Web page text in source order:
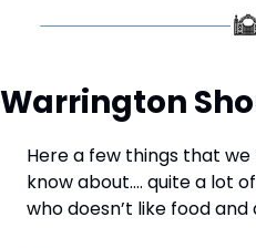
Warrington
Here a few things that
know about…. quite a lot
who doesn’t like food and